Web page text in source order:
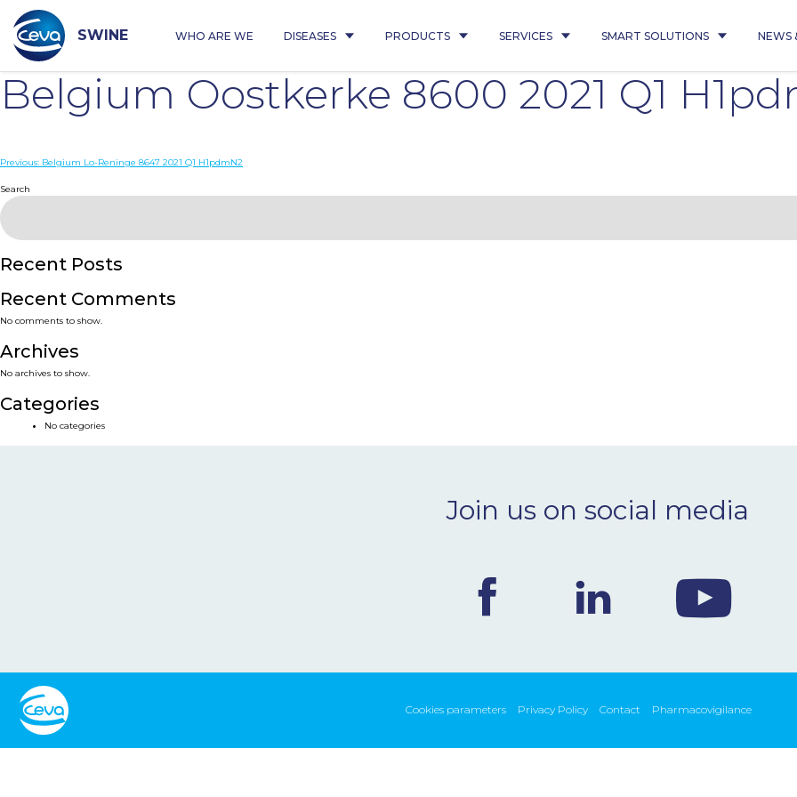
content
SWINE WHO ARE WE DISEASES PRODUCTS SERVICES SMART SOLUTIONS NEWS
Belgium Oostkerke 8600 2021 Q1
Post
navigation
Previous: Belgium Lo-Reninge 8647 2021 Q1 H1pdmN2
Search
Recent Posts
Recent Comments
No comments to show.
Archives
No archives to show.
Categories
No categories
Join us on social media
Cookies parameters Privacy Policy Contact Pharmacovigilance